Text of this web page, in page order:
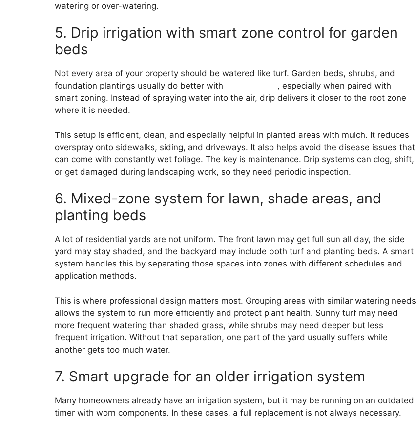
watering or over-watering.
5. Drip irrigation with smart zone control for garden
beds
Not every area of your property should be watered like turf. Garden beds, shrubs, and
foundation plantings usually do better with
, especially when paired with
smart zoning. Instead of spraying water into the air, drip delivers it closer to the root zone
where it is needed.
This setup is efficient, clean, and especially helpful in planted areas with mulch. It reduces
overspray onto sidewalks, siding, and driveways. It also helps avoid the disease issues that
can come with constantly wet foliage. The key is maintenance. Drip systems can clog, shift,
or get damaged during landscaping work, so they need periodic inspection.
6. Mixed-zone system for lawn, shade areas, and
planting beds
A lot of residential yards are not uniform. The front lawn may get full sun all day, the side
yard may stay shaded, and the backyard may include both turf and planting beds. A smart
system handles this by separating those spaces into zones with different schedules and
application methods.
This is where professional design matters most. Grouping areas with similar watering needs
allows the system to run more efficiently and protect plant health. Sunny turf may need
more frequent watering than shaded grass, while shrubs may need deeper but less
frequent irrigation. Without that separation, one part of the yard usually suffers while
another gets too much water.
7. Smart upgrade for an older irrigation system
Many homeowners already have an irrigation system, but it may be running on an outdated
timer with worn components. In these cases, a full replacement is not always necessary.